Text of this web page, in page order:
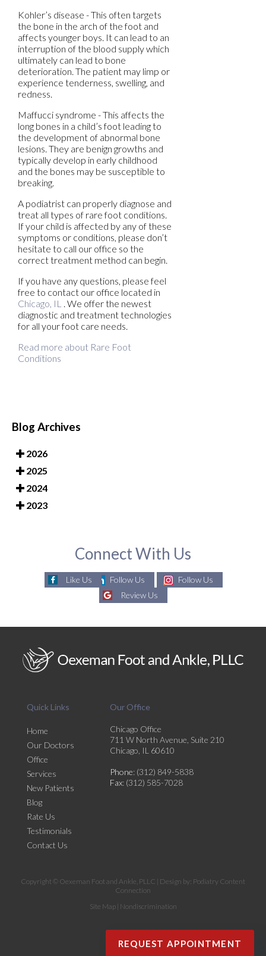
Kohler’s disease - This often targets
the bone in the arch of the foot and
affects younger boys. It can lead to an
interruption of the blood supply which
ultimately can lead to bone
deterioration. The patient may limp or
experience tenderness, swelling, and
redness.
Maffucci syndrome - This affects the
long bones in a child’s foot leading to
the development of abnormal bone
lesions. They are benign growths and
typically develop in early childhood
and the bones may be susceptible to
breaking.
A podiatrist can properly diagnose and
treat all types of rare foot conditions.
If your child is affected by any of these
symptoms or conditions, please don’t
hesitate to call our office so the
correct treatment method can begin.
If you have any questions, please feel
free to contact our office located in
Chicago, IL . We offer the newest
diagnostic and treatment technologies
for all your foot care needs.
Read more about Rare Foot
Conditions
Blog Archives
2026
2025
2024
2023
Connect With Us
Like Us Follow Us
Follow Us
Review Us
Quick Links
Home
Our Doctors
Office
Services
New Patients
Blog
Rate Us
Testimonials
Contact Us
Our Office
Chicago Office
711 W North Avenue, Suite 210
Chicago, IL 60610
Phone: (312) 849-5838
Fax: (312) 585-7028
Copyright © Oexeman Foot and Ankle, PLLC | Design by: Podiatry Content
Connection
Site Map| Nondiscrimination
REQUEST APPOINTMENT